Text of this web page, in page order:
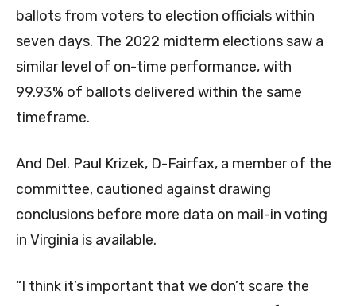
ballots from voters to election officials within
seven days. The 2022 midterm elections saw a
similar level of on-time performance, with
99.93% of ballots delivered within the same
timeframe.
And Del. Paul Krizek, D-Fairfax, a member of the
committee, cautioned against drawing
conclusions before more data on mail-in voting
in Virginia is available.
“I think it’s important that we don’t scare the